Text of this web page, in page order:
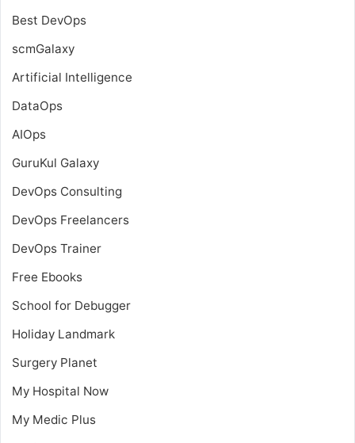
Best DevOps
scmGalaxy
Artificial Intelligence
DataOps
AIOps
GuruKul Galaxy
DevOps Consulting
DevOps Freelancers
DevOps Trainer
Free Ebooks
School for Debugger
Holiday Landmark
Surgery Planet
My Hospital Now
My Medic Plus